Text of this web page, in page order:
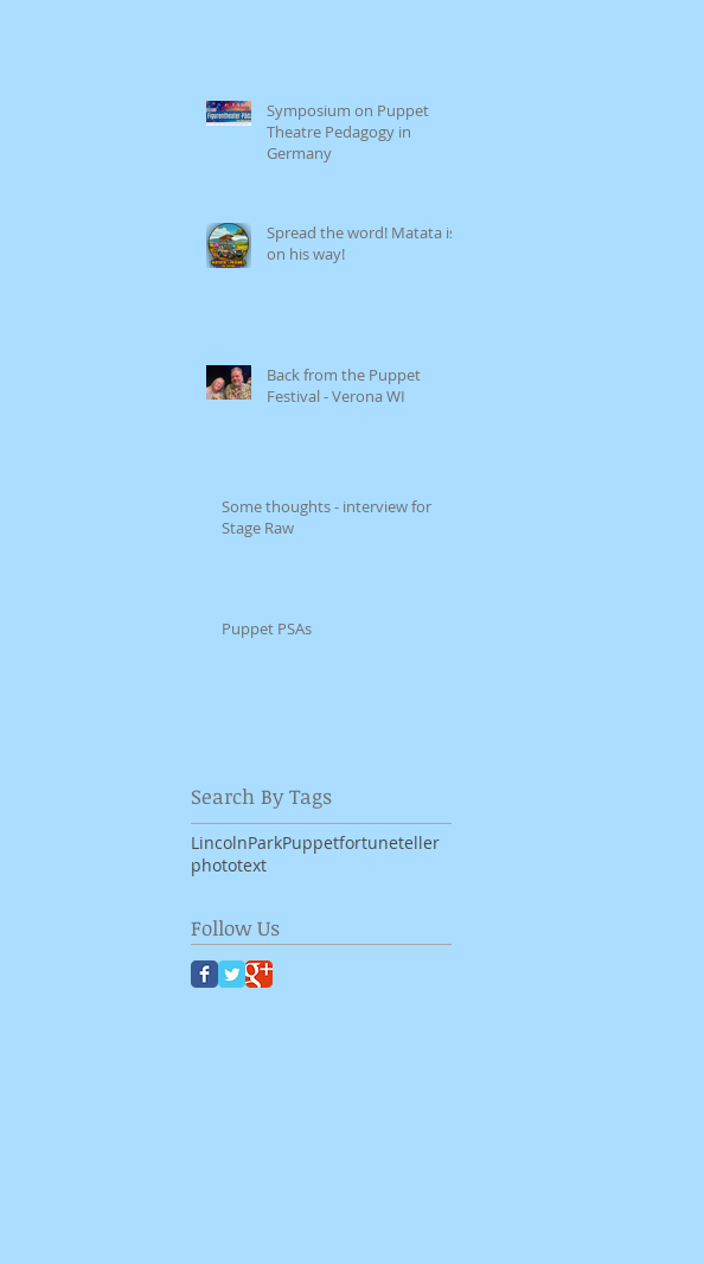
Symposium on Puppet
Theatre Pedagogy in
Germany
Spread the word! Matata is
on his way!
Back from the Puppet
Festival - Verona WI
Some thoughts - interview for
Stage Raw
Puppet PSAs
Search By Tags
LincolnParkPuppetfortuneteller
phototext
Follow Us